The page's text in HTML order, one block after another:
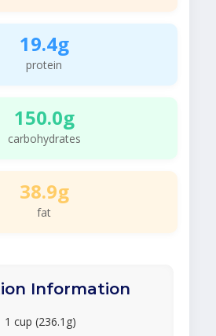
19.4g
protein
150.0g
carbohydrates
38.9g
fat
Information
1 cup (236.1g)